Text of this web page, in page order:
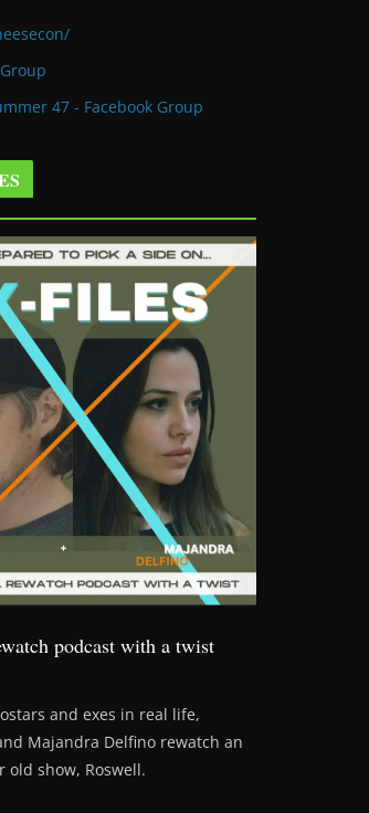
47 - Facebook Group
podcast with a twist
and exes in real life,
Majandra Delfino rewatch an
old show, Roswell.